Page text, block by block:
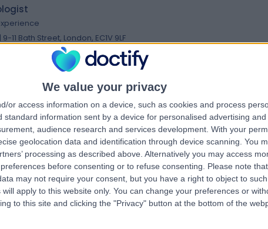
We value your privacy
or access information on a device, such as cookies and process
standard information sent by a device for personalised advertising and
audience research and services development. With your
geolocation data and identification through device scanning. You
processing as described above. Alternatively you may access
before consenting or to refuse consenting.
Please note
may not require your consent, but you have a right to object to such
apply to this website only. You can change your preferences or
to this site and clicking the "Privacy" button at the bottom of the
9-11 Bath Street, London, EC1V 9LF
+23
Brookes
B.Sc. (Hons), MB BS, FRCOphth
9-11 Bath Street, London, EC1V 9LF
(3) +19